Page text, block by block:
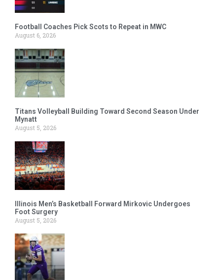
Football Coaches Pick Scots to Repeat in MWC
August 6, 2026
Titans Volleyball Building Toward Second Season Under
Mynatt
August 5, 2026
Illinois Men’s Basketball Forward Mirkovic Undergoes
Foot Surgery
August 5, 2026